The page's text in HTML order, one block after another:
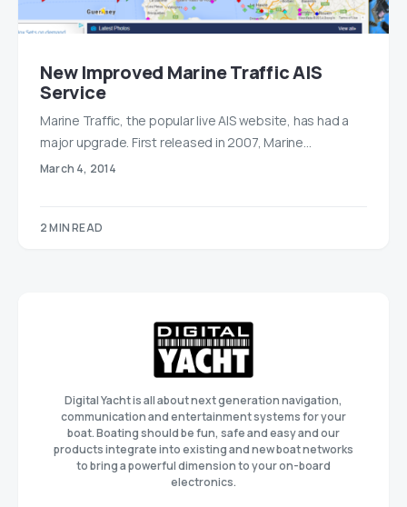
New Improved Marine Traffic AIS
Service
Marine Traffic, the popular live AIS website, has had a
major upgrade. First released in 2007, Marine…
March 4, 2014
2 MIN READ
Digital Yacht is all about next generation navigation,
communication and entertainment systems for your
boat. Boating should be fun, safe and easy and our
products integrate into existing and new boat networks
to bring a powerful dimension to your on-board
electronics.